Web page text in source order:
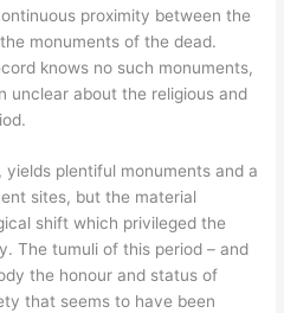
proximity between the
monuments of the dead.
knows no such monuments,
unclear about the religious and
plentiful monuments and a
sites, but the material
shift which privileged the
The tumuli of this period – and
the honour and status of
that seems to have been